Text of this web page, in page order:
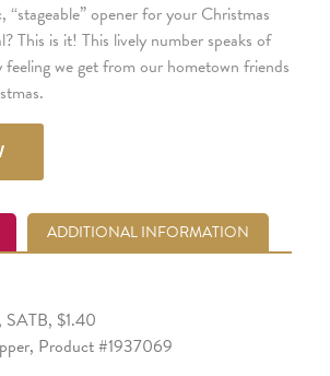
“stageable” opener for your Christmas
This is it! This lively number speaks of
feeling we get from our hometown friends
ADDITIONAL INFORMATION
$1.40
Product #1937069